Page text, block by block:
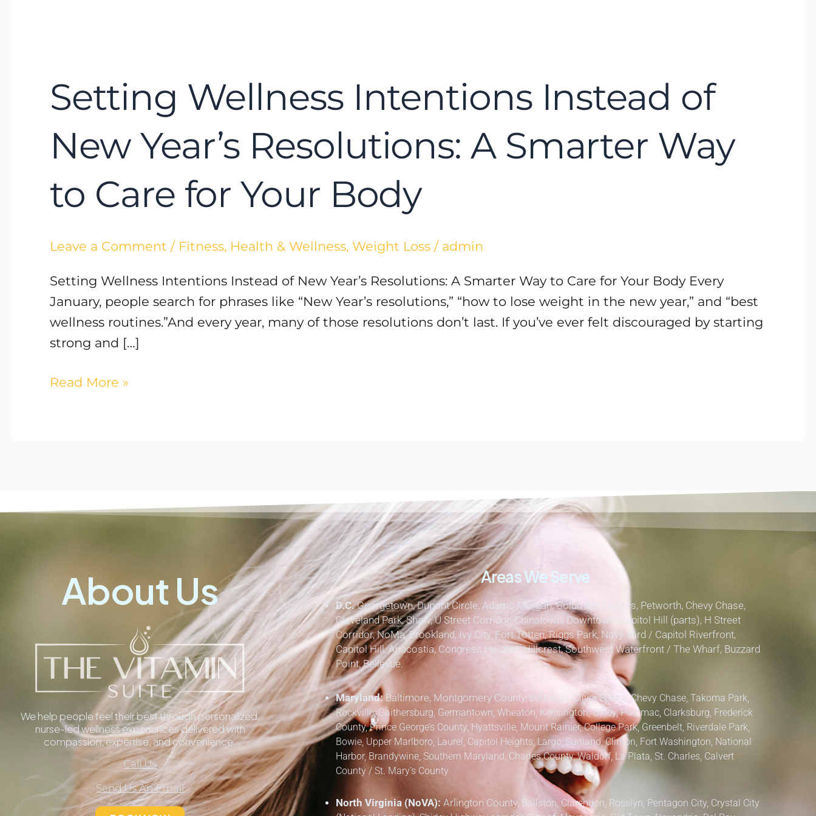
Setting Wellness Intentions Instead of
New Year’s Resolutions: A Smarter Way
to Care for Your Body
Leave a Comment / Fitness, Health & Wellness, Weight Loss / admin
Setting Wellness Intentions Instead of New Year’s Resolutions: A Smarter Way to Care for Your Body Every
January, people search for phrases like “New Year’s resolutions,” “how to lose weight in the new year,” and “best
wellness routines.”And every year, many of those resolutions don’t last. If you’ve ever felt discouraged by starting
strong and […]
Intentions
Instead
New
Resolutions:
A
Way
Care
for
Read More »
About Us
We help people feel their best through personalized,
nurse-led wellness experiences delivered with
compassion, expertise, and convenience.
Call Us
Send Us An Email
Areas We Serve
D.C.Georgetown, Dupont Circle, Adams Morgan, Columbia Heights, Petworth, Chevy Chase,
Cleveland Park, Shaw, U Street Corridor, Chinatown, Downtown, Capitol Hill (parts), H Street
Corridor, NoMa, Brookland, Ivy City, Fort Totten, Riggs Park, Navy Yard / Capitol Riverfront,
Capitol Hill, Anacostia, Congress Heights, Hillcrest, Southwest Waterfront / The Wharf, Buzzard
Point, Bellevue.
Maryland:Baltimore, Montgomery County, Bethesda, Silver Spring, Chevy Chase, Takoma Park,
Rockville, Gaithersburg, Germantown, Wheaton, Kensington, Olney, Potomac, Clarksburg, Frederick
County,Prince George’s County, Hyattsville, Mount Rainier, College Park, Greenbelt, Riverdale Park,
Bowie, Upper Marlboro, Laurel, Capitol Heights, Largo, Suitland, Clinton, Fort Washington, National
Harbor, Brandywine, Southern Maryland, Charles County, Waldorf, La Plata, St. Charles, Calvert
County / St. Mary’s County
North Virginia (NoVA):Arlington County, Ballston, Clarendon, Rosslyn, Pentagon City, Crystal City